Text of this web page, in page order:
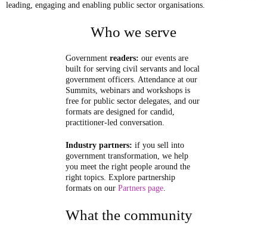
leading, engaging and enabling public sector organisations.
Who we serve
Government readers: our events are
built for serving civil servants and local
government officers. Attendance at our
Summits, webinars and workshops is
free for public sector delegates, and our
formats are designed for candid,
practitioner-led conversation.
Industry partners: if you sell into
government transformation, we help
you meet the right people around the
right topics. Explore partnership
formats on our Partners page
What the community